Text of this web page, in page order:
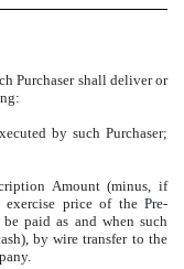
Purchaser shall deliver or
by such Purchaser;
Amount (minus, if
exercise price of the Pre-
paid as and when such
by wire transfer to the